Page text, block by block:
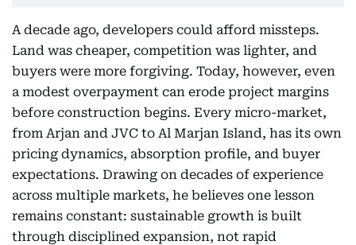
A decade ago, developers could afford missteps.
Land was cheaper, competition was lighter, and
buyers were more forgiving. Today, however, even
a modest overpayment can erode project margins
before construction begins. Every micro-market,
from Arjan and JVC to Al Marjan Island, has its own
pricing dynamics, absorption profile, and buyer
expectations. Drawing on decades of experience
across multiple markets, he believes one lesson
remains constant: sustainable growth is built
through disciplined expansion, not rapid